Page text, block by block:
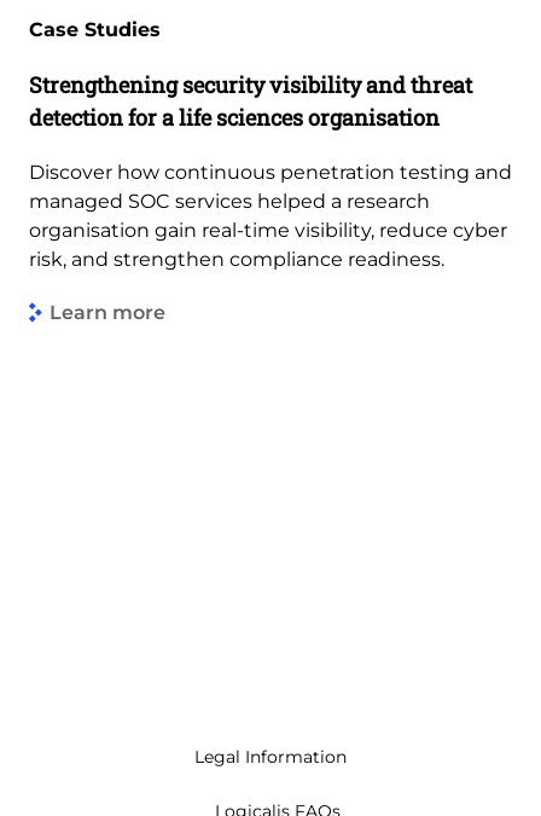
Case Studies
Strengthening security visibility and threat
detection for a life sciences organisation
Discover how continuous penetration testing and
managed SOC services helped a research
organisation gain real-time visibility, reduce cyber
risk, and strengthen compliance readiness.
Learn more
Legal Information
Logicalis FAQs